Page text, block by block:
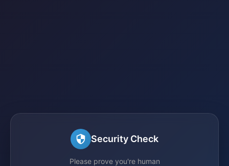
Security Check
Please prove you're human